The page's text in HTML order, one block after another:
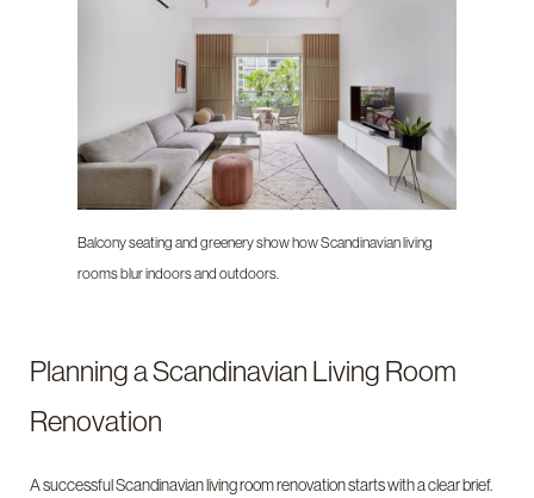
Balcony seating and greenery show how Scandinavian living
rooms blur indoors and outdoors.
Planning a Scandinavian Living Room
Renovation
A successful Scandinavian living room renovation starts with a clear brief.